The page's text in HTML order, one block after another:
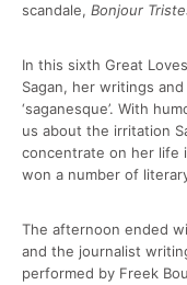
scandale, Bonjour
In this sixth Great
Sagan, her writings
‘saganesque’. With
us about the irritation
concentrate on her life
won a number of
The afternoon ended
and the journalist
performed by Freek